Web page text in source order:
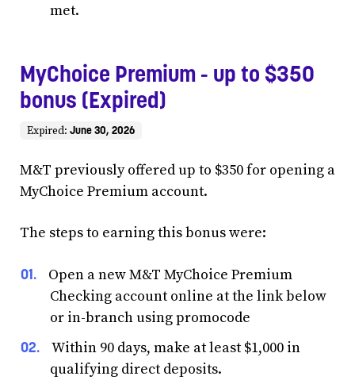
met.
MyChoice Premium - up to $350
bonus (Expired)
Expired: June 30, 2026
M&T previously offered up to $350 for opening a
MyChoice Premium account.
The steps to earning this bonus were:
Open a new M&T MyChoice Premium
Checking account online at the link below
or in-branch using promocode
Within 90 days, make at least $1,000 in
qualifying direct deposits.